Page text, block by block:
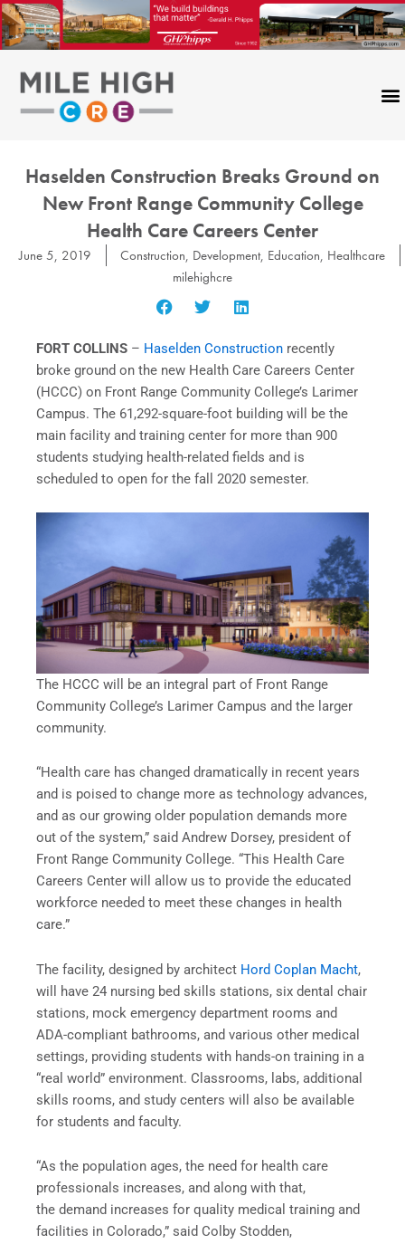
Skip
to
content
Haselden Construction Breaks Ground on
New Front Range Community College
Health Care Careers Center
June 5, 2019 Construction, Development, Education, Healthcare
milehighcre
FORT COLLINS – Haselden Construction recently
broke ground on the new Health Care Careers Center
(HCCC) on Front Range Community College’s Larimer
Campus. The 61,292-square-foot building will be the
main facility and training center for more than 900
students studying health-related fields and is
scheduled to open for the fall 2020 semester.
The HCCC will be an integral part of Front Range
Community College’s Larimer Campus and the larger
community.
“Health care has changed dramatically in recent years
and is poised to change more as technology advances,
and as our growing older population demands more
out of the system,” said Andrew Dorsey, president of
Front Range Community College. “This Health Care
Careers Center will allow us to provide the educated
workforce needed to meet these changes in health
care.”
The facility, designed by architect Hord Coplan Macht,
will have 24 nursing bed skills stations, six dental chair
stations, mock emergency department rooms and
ADA-compliant bathrooms, and various other medical
settings, providing students with hands-on training in a
“real world” environment. Classrooms, labs, additional
skills rooms, and study centers will also be available
for students and faculty.
“As the population ages, the need for health care
professionals increases, and along with that,
the demand increases for quality medical training and
facilities in Colorado,” said Colby Stodden,